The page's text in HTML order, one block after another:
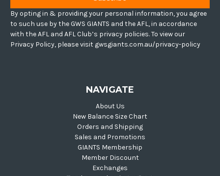
By opting in & providing your personal information, you agree
to such use by the GWS GIANTS and the AFL, in accordance
with the AFL and AFL Club’s privacy policies. To view our
Privacy Policy, please visit gwsgiants.com.au/privacy-policy
NAVIGATE
About Us
New Balance Size Chart
Orders and Shipping
Sales and Promotions
GIANTS Membership
Member Discount
Exchanges